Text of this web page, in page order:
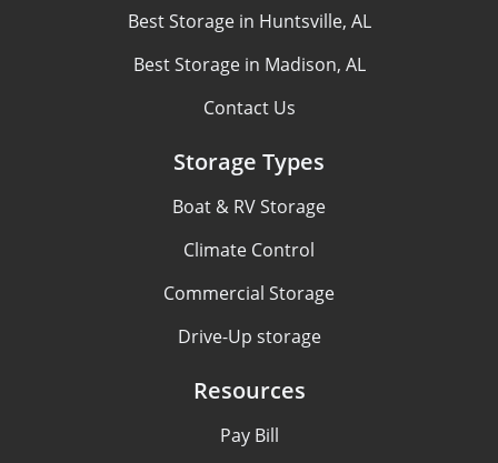
Best Storage in Huntsville, AL
Best Storage in Madison, AL
Contact Us
Storage Types
Boat & RV Storage
Climate Control
Commercial Storage
Drive-Up storage
Resources
Pay Bill